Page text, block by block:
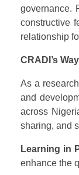
governance.
constructive
relationship
CRADI’s
As a
and
across
sharing, and
Learning in
enhance the